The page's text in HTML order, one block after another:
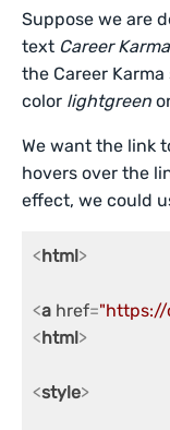
Suppose we are
text Career
the Career
color lightgreen
We want the link
hovers over the
effect, we could
<html>
<a href="https://
<html>
<style>